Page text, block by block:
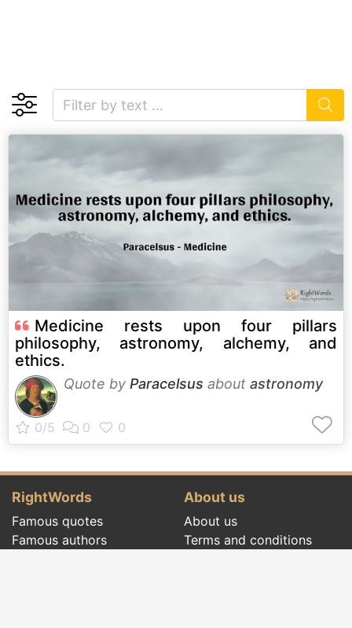
Medicine rests upon four pillars
philosophy, astronomy, alchemy, and
ethics.
Quote by Paracelsus about astronomy
RightWords
Famous quotes
Famous authors
About us
About us
Terms and conditions